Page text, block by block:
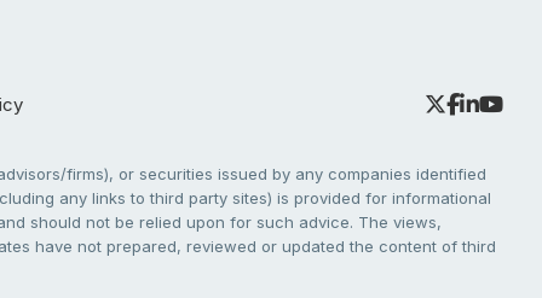
firms), or securities issued by any companies identified
any links to third party sites) is provided for informational
should not be relied upon for such advice. The views,
have not prepared, reviewed or updated the content of third